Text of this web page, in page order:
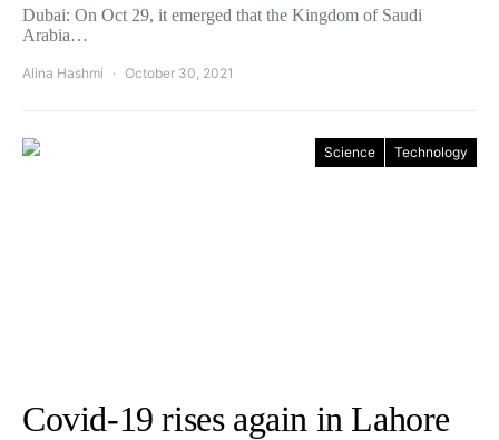
Dubai: On Oct 29, it emerged that the Kingdom of Saudi
Arabia…
Alina Hashmi October 30, 2021
Science Technology
Covid-19 rises again in Lahore